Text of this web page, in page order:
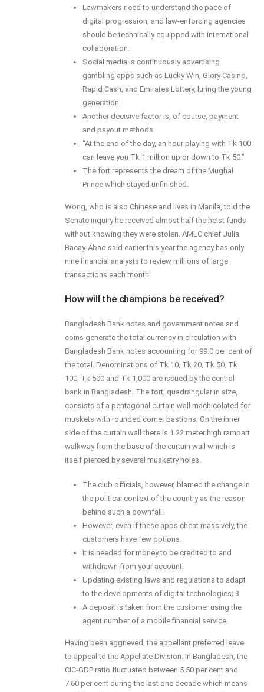
Lawmakers need to understand the pace of
digital progression, and law-enforcing agencies
should be technically equipped with international
collaboration.
Social media is continuously advertising
gambling apps such as Lucky Win, Glory Casino,
Rapid Cash, and Emirates Lottery, luring the young
generation.
Another decisive factor is, of course, payment
and payout methods.
“At the end of the day, an hour playing with Tk 100
can leave you Tk 1 million up or down to Tk 50.”
The fort represents the dream of the Mughal
Prince which stayed unfinished.
Wong, who is also Chinese and lives in Manila, told the
Senate inquiry he received almost half the heist funds
without knowing they were stolen. AMLC chief Julia
Bacay-Abad said earlier this year the agency has only
nine financial analysts to review millions of large
transactions each month.
How will the champions be received?
Bangladesh Bank notes and government notes and
coins generate the total currency in circulation with
Bangladesh Bank notes accounting for 99.0 per cent of
the total. Denominations of Tk 10, Tk 20, Tk 50, Tk
100, Tk 500 and Tk 1,000 are issued by the central
bank in Bangladesh. The fort, quadrangular in size,
consists of a pentagonal curtain wall machicolated for
muskets with rounded corner bastions. On the inner
side of the curtain wall there is 1.22 meter high rampart
walkway from the base of the curtain wall which is
itself pierced by several musketry holes.
The club officials, however, blamed the change in
the political context of the country as the reason
behind such a downfall.
However, even if these apps cheat massively, the
customers have few options.
It is needed for money to be credited to and
withdrawn from your account.
Updating existing laws and regulations to adapt
to the developments of digital technologies; 3.
A deposit is taken from the customer using the
agent number of a mobile financial service.
Having been aggrieved, the appellant preferred leave
to appeal to the Appellate Division. In Bangladesh, the
CIC-GDP ratio fluctuated between 5.50 per cent and
7.60 per cent during the last one decade which means